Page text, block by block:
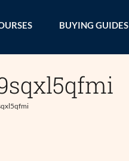
BUYING GUIDES